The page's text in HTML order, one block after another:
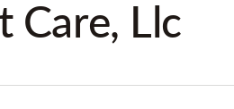
Care, Llc